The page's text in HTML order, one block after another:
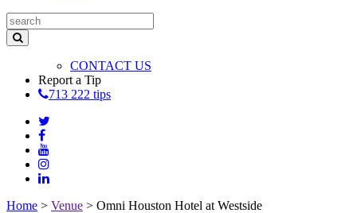
CONTACT US
Report a Tip
713 222 tips
Home > Venue > Omni Houston Hotel at Westside